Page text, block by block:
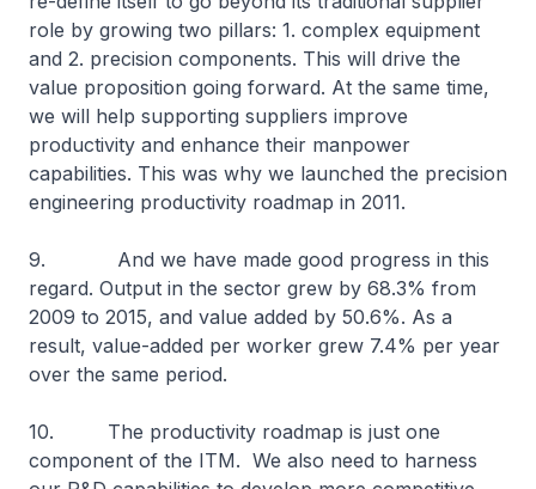
role by growing two pillars: 1. complex equipment
and 2. precision components. This will drive the
value proposition going forward. At the same time,
we will help supporting suppliers improve
productivity and enhance their manpower
capabilities. This was why we launched the precision
engineering productivity roadmap in 2011.
9. And we have made good progress in this
regard. Output in the sector grew by 68.3% from
2009 to 2015, and value added by 50.6%. As a
result, value-added per worker grew 7.4% per year
over the same period.
10. The productivity roadmap is just one
component of the ITM. We also need to harness